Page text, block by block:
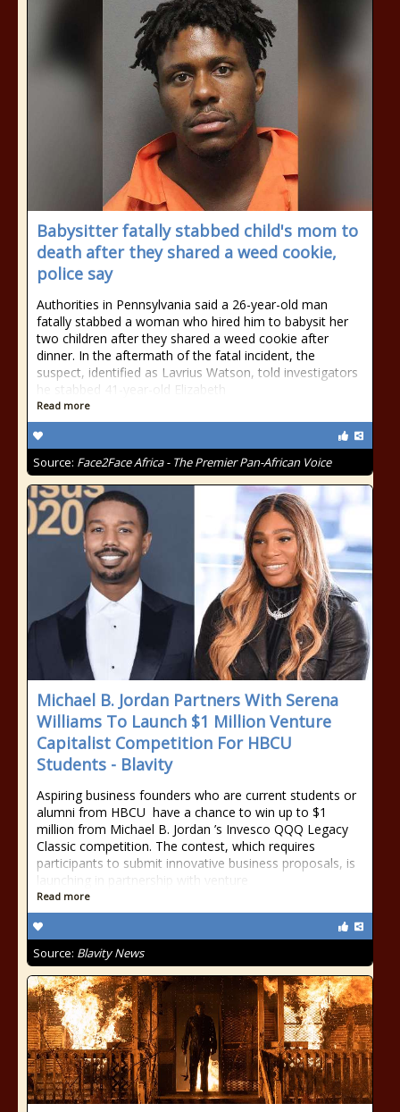
Babysitter fatally stabbed child's mom to
death after they shared a weed cookie,
police say
Authorities in Pennsylvania said a 26-year-old man
fatally stabbed a woman who hired him to babysit her
two children after they shared a weed cookie after
dinner. In the aftermath of the fatal incident, the
suspect, identified as Lavrius Watson, told investigators
he stabbed 41-year-old Elizabeth
Read more
Source: Face2Face Africa - The Premier Pan-African Voice
Michael B. Jordan Partners With Serena
Williams To Launch $1 Million Venture
Capitalist Competition For HBCU
Students - Blavity
Aspiring business founders who are current students or
alumni from HBCU have a chance to win up to $1
million from Michael B. Jordan ’s Invesco QQQ Legacy
Classic competition. The contest, which requires
participants to submit innovative business proposals, is
launching in partnership with venture
Read more
Source: Blavity News